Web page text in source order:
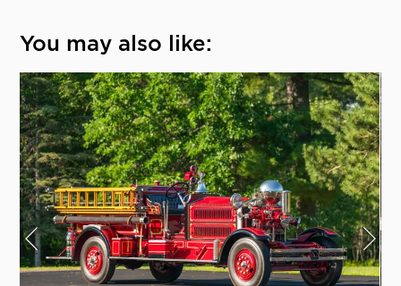
You may also like: